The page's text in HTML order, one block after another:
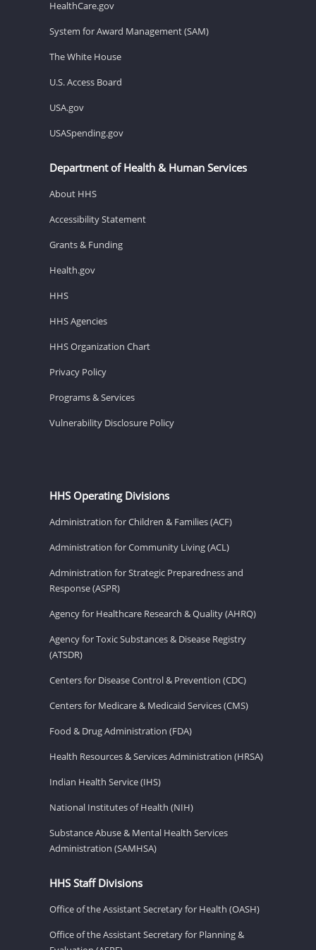
HealthCare.gov
System for Award Management (SAM)
The White House
U.S. Access Board
USA.gov
USASpending.gov
Department of Health & Human Services
About HHS
Accessibility Statement
Grants & Funding
Health.gov
HHS
HHS Agencies
HHS Organization Chart
Privacy Policy
Programs & Services
Vulnerability Disclosure Policy
HHS Operating Divisions
Administration for Children & Families (ACF)
Administration for Community Living (ACL)
Administration for Strategic Preparedness and
Response (ASPR)
Agency for Healthcare Research & Quality (AHRQ)
Agency for Toxic Substances & Disease Registry
(ATSDR)
Centers for Disease Control & Prevention (CDC)
Centers for Medicare & Medicaid Services (CMS)
Food & Drug Administration (FDA)
Health Resources & Services Administration (HRSA)
Indian Health Service (IHS)
National Institutes of Health (NIH)
Substance Abuse & Mental Health Services
Administration (SAMHSA)
HHS Staff Divisions
Office of the Assistant Secretary for Health (OASH)
Office of the Assistant Secretary for Planning &